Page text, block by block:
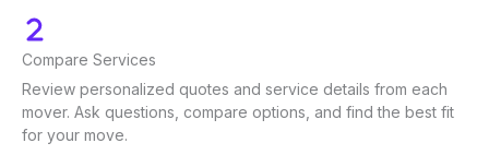
Compare Services
Review personalized quotes and service details from each
mover. Ask questions, compare options, and find the best fit
for your move.